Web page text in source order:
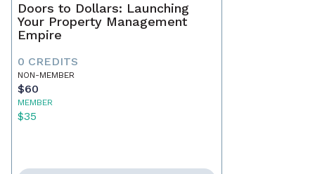
Doors to Dollars: Launching
Your Property Management
Empire
0 CREDITS
NON-MEMBER
$60
MEMBER
$35